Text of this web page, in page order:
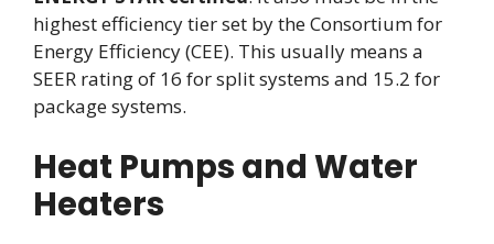
highest efficiency tier set by the Consortium for
Energy Efficiency (CEE). This usually means a
SEER rating of 16 for split systems and 15.2 for
package systems.
Heat Pumps and Water
Heaters